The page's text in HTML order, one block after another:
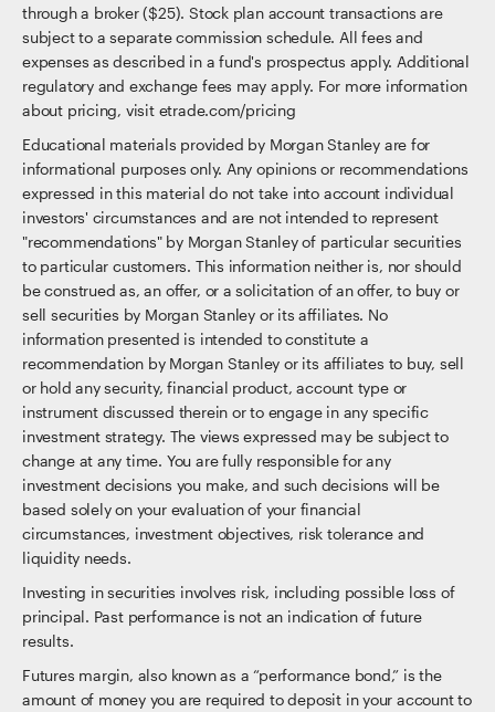
through a broker ($25). Stock plan account transactions are
subject to a separate commission schedule. All fees and
expenses as described in a fund's prospectus apply. Additional
regulatory and exchange fees may apply. For more information
about pricing, visit etrade.com/pricing
Educational materials provided by Morgan Stanley are for
informational purposes only. Any opinions or recommendations
expressed in this material do not take into account individual
investors' circumstances and are not intended to represent
"recommendations" by Morgan Stanley of particular securities
to particular customers. This information neither is, nor should
be construed as, an offer, or a solicitation of an offer, to buy or
sell securities by Morgan Stanley or its affiliates. No
information presented is intended to constitute a
recommendation by Morgan Stanley or its affiliates to buy, sell
or hold any security, financial product, account type or
instrument discussed therein or to engage in any specific
investment strategy. The views expressed may be subject to
change at any time. You are fully responsible for any
investment decisions you make, and such decisions will be
based solely on your evaluation of your financial
circumstances, investment objectives, risk tolerance and
liquidity needs.
Investing in securities involves risk, including possible loss of
principal. Past performance is not an indication of future
results.
Futures margin, also known as a “performance bond,” is the
amount of money you are required to deposit in your account to